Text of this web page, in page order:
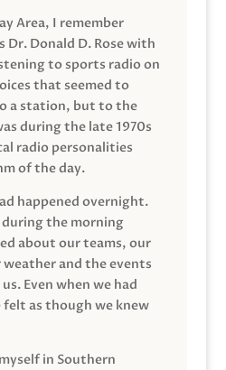
Area, I remember
Dr. Donald D. Rose with
to sports radio on
that seemed to
a station, but to the
during the late 1970s
radio personalities
of the day.
happened overnight.
during the morning
about our teams, our
and the events
Even when we had
as though we knew
in Southern